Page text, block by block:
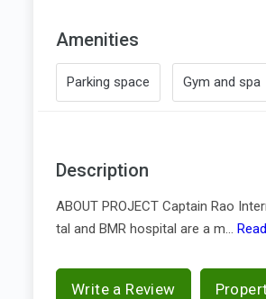
Amenities
Parking space Gym and spa
Description
ABOUT PROJECT Captain Rao
tal and BMR hospital are a m...
Write a Review